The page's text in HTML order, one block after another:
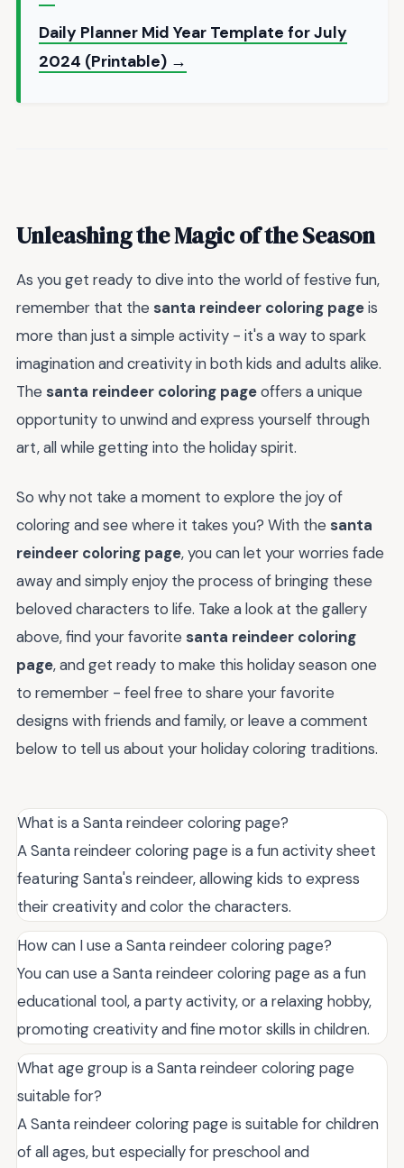
Daily Planner Mid Year Template for July
2024 (Printable) →
Unleashing the Magic of the Season
As you get ready to dive into the world of festive fun,
remember that the santa reindeer coloring pageis
more than just a simple activity - it's a way to spark
imagination and creativity in both kids and adults alike.
The santa reindeer coloring pageoffers a unique
opportunity to unwind and express yourself through
art, all while getting into the holiday spirit.
So why not take a moment to explore the joy of
coloring and see where it takes you? With the santa
reindeer coloring page, you can let your worries fade
away and simply enjoy the process of bringing these
beloved characters to life. Take a look at the gallery
above, find your favorite santa reindeer coloring
page, and get ready to make this holiday season one
to remember - feel free to share your favorite
designs with friends and family, or leave a comment
below to tell us about your holiday coloring traditions.
What is a Santa reindeer coloring page?
A Santa reindeer coloring page is a fun activity sheet
featuring Santa's reindeer, allowing kids to express
their creativity and color the characters.
How can I use a Santa reindeer coloring page?
You can use a Santa reindeer coloring page as a fun
educational tool, a party activity, or a relaxing hobby,
promoting creativity and fine motor skills in children.
What age group is a Santa reindeer coloring page
suitable for?
A Santa reindeer coloring page is suitable for children
of all ages, but especially for preschool and